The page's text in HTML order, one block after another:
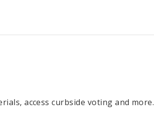
access curbside voting and more.